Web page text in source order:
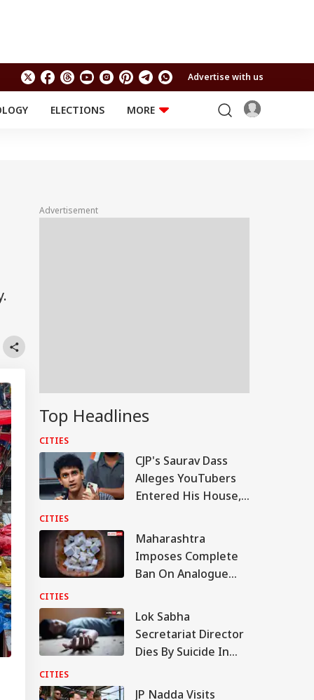
Advertise with us
ELECTIONS
MORE
Travel
Astro
Advertisement
Top Headlines
CITIES
CJP's Saurav Dass
Alleges YouTubers
Entered His House,
CITIES
Maharashtra
Imposes Complete
Ban On Analogue
Face Jail, Rs 1 Lakh
Fine
CITIES
Lok Sabha
Secretariat Director
Dies By Suicide In
Mentioned In Note
CITIES
JP Nadda Visits